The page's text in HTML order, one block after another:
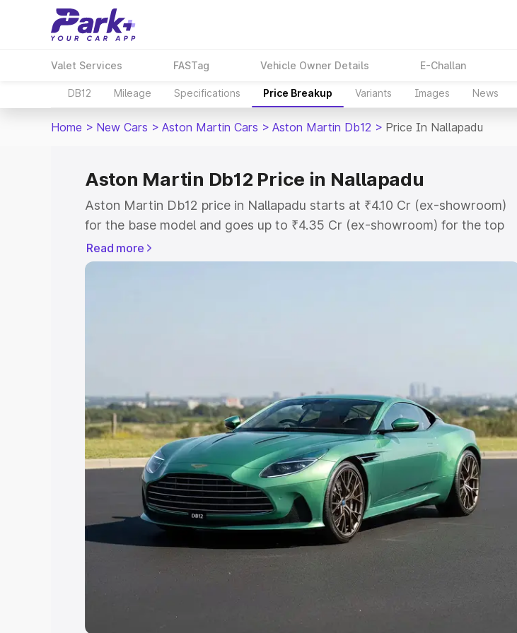
Valet Services FASTag Vehicle Owner Details E-Challan
DB12 Mileage Specifications Price Breakup Variants Images News
Home > New Cars > Aston Martin Cars > Aston Martin Db12 > Price In Nallapadu
Aston Martin Db12 Price in Nallapadu
Aston Martin Db12 price in Nallapadu starts at ₹4.10 Cr (ex-showroom)
for the base model and goes up to ₹4.35 Cr (ex-showroom) for the top
model. This is Aston Martin Db12 on-road price in Nallapadu which
includes RTO or Registration Cost, Insurance Cost. Explore the complete
Under 7 Lakhs
Cars Under 8 Lakhs | Cars Under 10 Lakhs|
20 Lakhs
Explore Cars by Seating Capacity
Best 5 Seater Cars|Best 6 Seater Cars|Best 7 Seater Cars|Best 8
Seater Cars|Best 9 Seater Cars
Explore Cars by Body Type
Best Hatchback Cars in India
Best MUV Cars in India Best Luxury Cars in India
Read more